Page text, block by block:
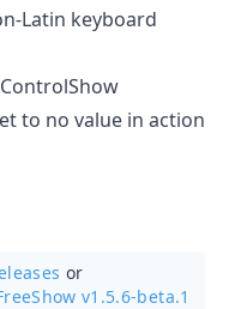
Latin keyboard
to no value in action
or
v1.5.6-beta.1